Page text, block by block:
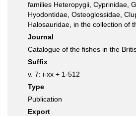
families Heteropygii, Cyprinidae,
Hyodontidae, Osteoglossidae,
Halosauridae, in the collection of
Journal
Catalogue of the fishes in the
Suffix
v. 7: i-xx + 1-512
Type
Publication
Export